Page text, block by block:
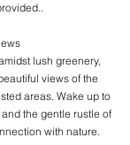
lush greenery,
views of the
areas. Wake up to
the gentle rustle of
with nature.